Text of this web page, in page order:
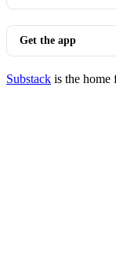
Get the app
Substack is the home